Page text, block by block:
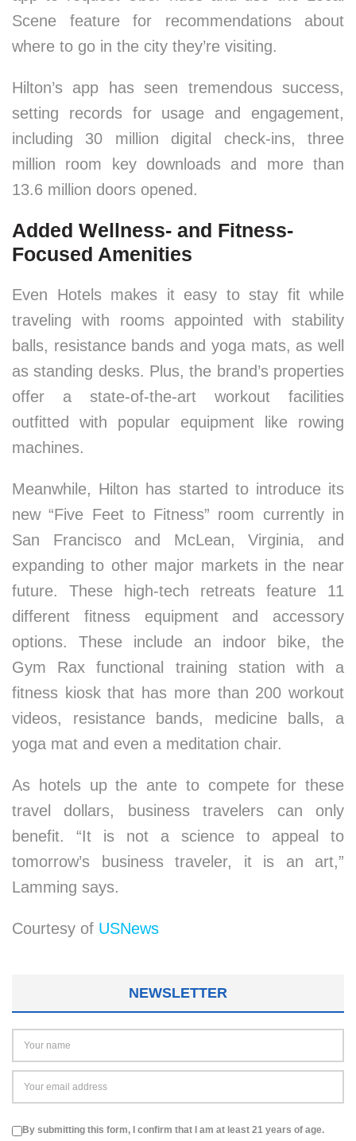
Scene feature for recommendations about
where to go in the city they’re visiting.
Hilton’s app has seen tremendous success,
setting records for usage and engagement,
including 30 million digital check-ins, three
million room key downloads and more than
13.6 million doors opened.
Added Wellness- and Fitness-
Focused Amenities
Even Hotels makes it easy to stay fit while
traveling with rooms appointed with stability
balls, resistance bands and yoga mats, as well
as standing desks. Plus, the brand’s properties
offer a state-of-the-art workout facilities
outfitted with popular equipment like rowing
machines.
Meanwhile, Hilton has started to introduce its
new “Five Feet to Fitness” room currently in
San Francisco and McLean, Virginia, and
expanding to other major markets in the near
future. These high-tech retreats feature 11
different fitness equipment and accessory
options. These include an indoor bike, the
Gym Rax functional training station with a
fitness kiosk that has more than 200 workout
videos, resistance bands, medicine balls, a
yoga mat and even a meditation chair.
As hotels up the ante to compete for these
travel dollars, business travelers can only
benefit. “It is not a science to appeal to
tomorrow’s business traveler, it is an art,”
Lamming says.
Courtesy of USNews
NEWSLETTER
By submitting this form, I confirm that I am at least 21 years of age.